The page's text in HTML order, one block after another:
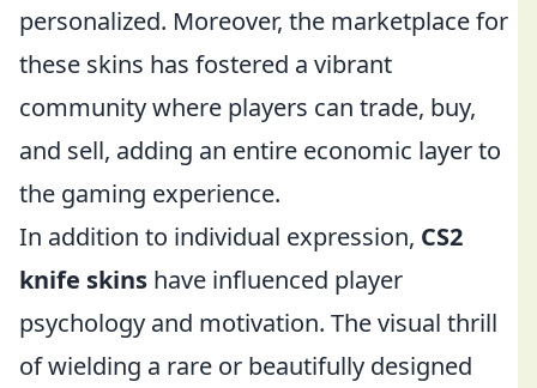
personalized. Moreover, the marketplace for
these skins has fostered a vibrant
community where players can trade, buy,
and sell, adding an entire economic layer to
the gaming experience.
In addition to individual expression, CS2
knife skins have influenced player
psychology and motivation. The visual thrill
of wielding a rare or beautifully designed